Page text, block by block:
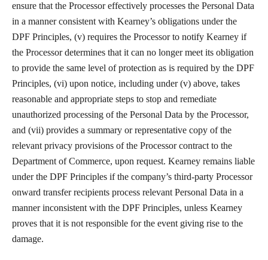
ensure that the Processor effectively processes the Personal Data
in a manner consistent with Kearney’s obligations under the
DPF Principles, (v) requires the Processor to notify Kearney if
the Processor determines that it can no longer meet its obligation
to provide the same level of protection as is required by the DPF
Principles, (vi) upon notice, including under (v) above, takes
reasonable and appropriate steps to stop and remediate
unauthorized processing of the Personal Data by the Processor,
and (vii) provides a summary or representative copy of the
relevant privacy provisions of the Processor contract to the
Department of Commerce, upon request. Kearney remains liable
under the DPF Principles if the company’s third-party Processor
onward transfer recipients process relevant Personal Data in a
manner inconsistent with the DPF Principles, unless Kearney
proves that it is not responsible for the event giving rise to the
damage.